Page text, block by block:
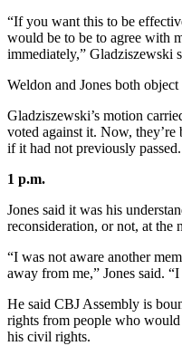
Ad
Legal
Notices
Place
a
Legal
Services
Us
Contact
Us
“If you want this to be
would be to be to agree with
immediately,” Gladziszewski
Weldon and Jones both
Gladziszewski’s motion
voted against it. Now, they’re
if it had not previously passed.
1 p.m.
Jones said it was his
reconsideration, or not, at the
“I was not aware another
away from me,” Jones said.
He said CBJ Assembly is
rights from people who
his civil rights.